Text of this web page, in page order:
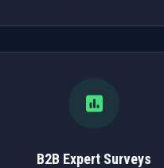
B2B Expert Surveys